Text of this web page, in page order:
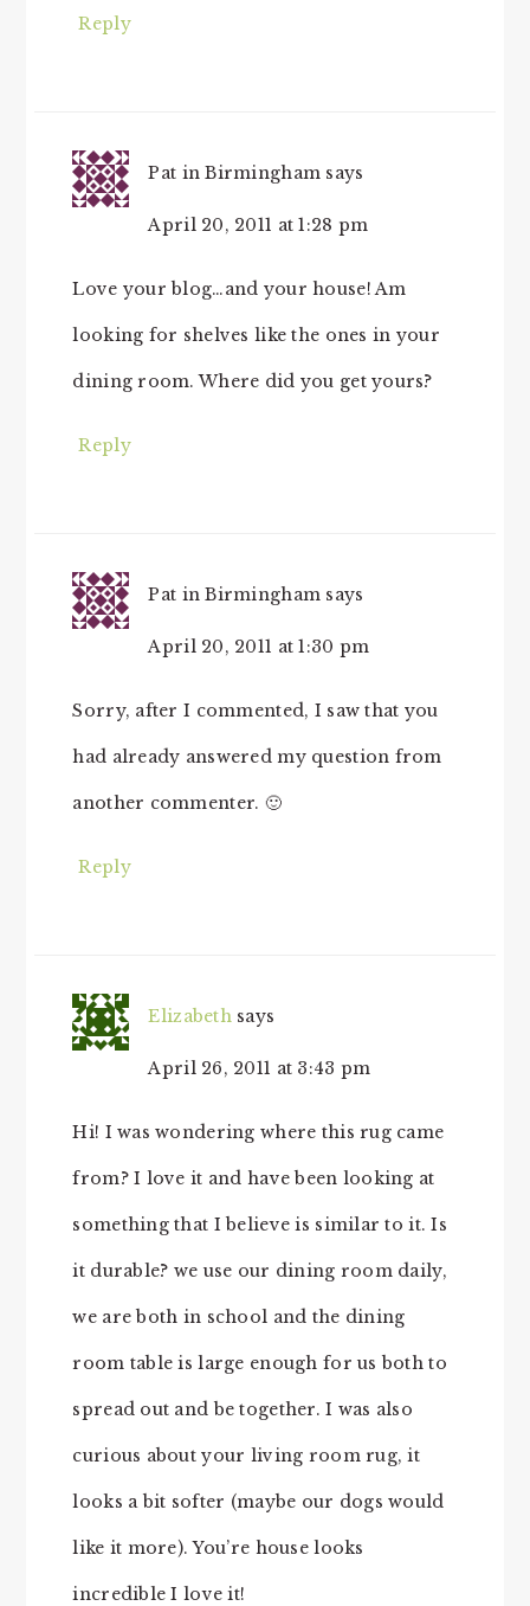
Reply
Pat in Birmingham says
April 20, 2011 at 1:28 pm
Love your blog…and your house! Am
looking for shelves like the ones in your
dining room. Where did you get yours?
Reply
Pat in Birmingham says
April 20, 2011 at 1:30 pm
Sorry, after I commented, I saw that you
had already answered my question from
another commenter. 🙂
Reply
Elizabeth says
April 26, 2011 at 3:43 pm
Hi! I was wondering where this rug came
from? I love it and have been looking at
something that I believe is similar to it. Is
it durable? we use our dining room daily,
we are both in school and the dining
room table is large enough for us both to
spread out and be together. I was also
curious about your living room rug, it
looks a bit softer (maybe our dogs would
like it more). You’re house looks
incredible I love it!